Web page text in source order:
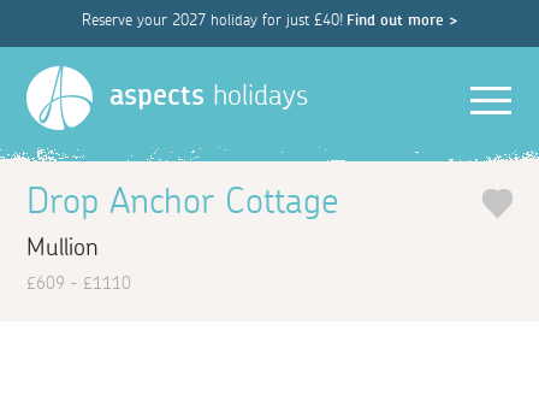
Reserve your 2027 holiday for just £40! Find out more >
aspects holidays
Drop Anchor Cottage
Mullion
£609 - £1110